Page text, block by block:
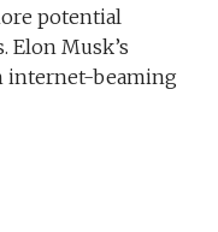
potential
Elon Musk’s
internet-beaming